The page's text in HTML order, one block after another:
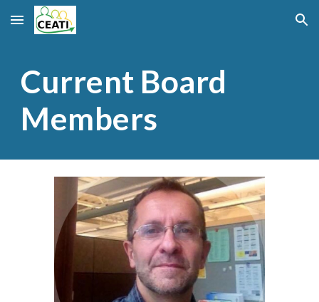
Skip to main content Skip to navigation
Current Board
Members